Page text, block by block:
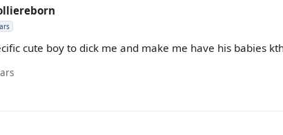
cute boy to dick me and make me have his babies